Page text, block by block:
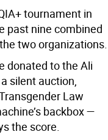
tournament in
past nine combined
two organizations.
donated to the Ali
silent auction,
Law
backbox —
the score.